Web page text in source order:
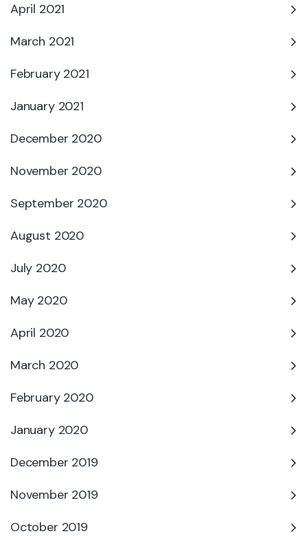
April 2021
March 2021
February 2021
January 2021
December 2020
November 2020
September 2020
August 2020
July 2020
May 2020
April 2020
March 2020
February 2020
January 2020
December 2019
November 2019
October 2019